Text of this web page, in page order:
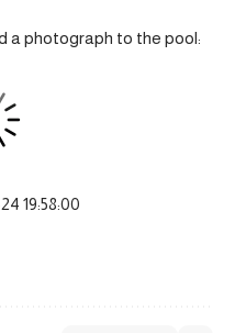
a photograph to the pool:
19:58:00